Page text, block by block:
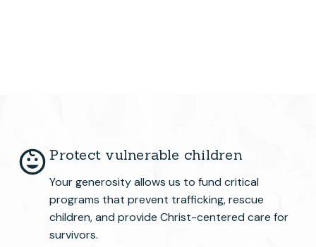
Protect vulnerable children
Your generosity allows us to fund critical
programs that prevent trafficking, rescue
children, and provide Christ-centered care for
survivors.